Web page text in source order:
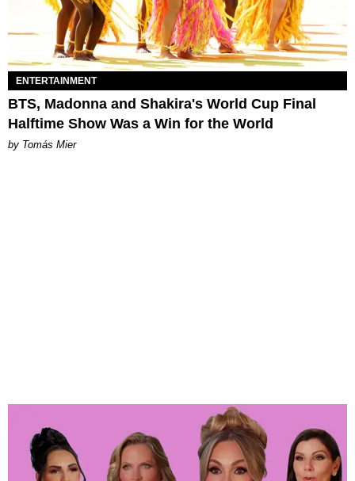
ENTERTAINMENT
BTS, Madonna and Shakira's World Cup Final
Halftime Show Was a Win for the World
by Tomás Mier